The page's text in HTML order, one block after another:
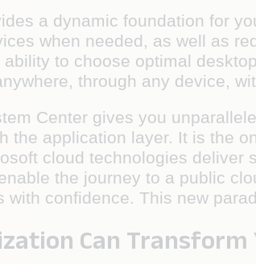
a dynamic foundation for
when needed, as well as
to choose optimal
through any device,
Center gives you
the application layer. It is the
cloud technologies deliver
the journey to a public
with confidence. This new
Can Transform